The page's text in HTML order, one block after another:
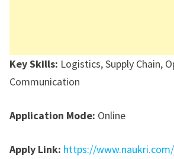
Key Skills: Logistics, Supply Chain,
Communication
Application Mode: Online
Apply Link: https://